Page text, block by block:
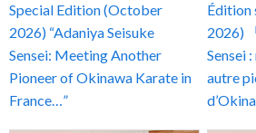
Special Edition (October
2026) “Adaniya Seisuke
Sensei: Meeting Another
Pioneer of Okinawa Karate in
France…”
Édition
2026)
Sensei
autre